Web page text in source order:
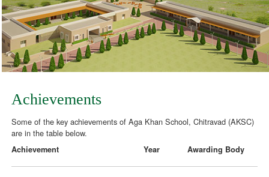
Achievements
Some of the key achievements of Aga Khan School, Chitravad (AKSC)
are in the table below.
Achievement Year Awarding Body